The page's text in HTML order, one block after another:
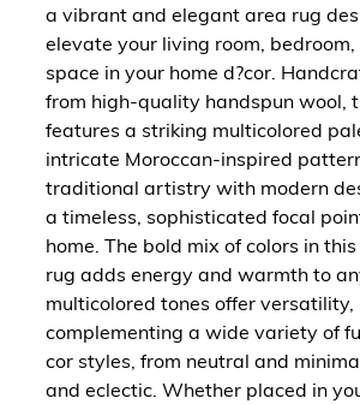
a vibrant and elegant area rug
elevate your living room,
space in your home d?cor.
from high-quality handspun wool,
features a striking multicolored
intricate Moroccan-inspired
traditional artistry with modern
a timeless, sophisticated focal
home. The bold mix of colors in
rug adds energy and warmth to
multicolored tones offer versatility,
complementing a wide variety of
cor styles, from neutral and
and eclectic. Whether placed in